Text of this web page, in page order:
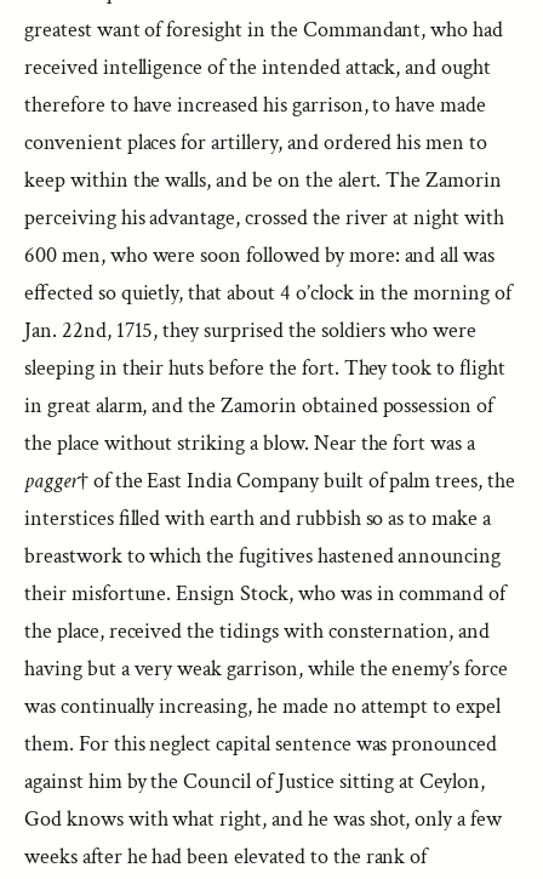
greatest want of foresight in the Commandant, who had
received intelligence of the intended attack, and ought
therefore to have increased his garrison, to have made
convenient places for artillery, and ordered his men to
keep within the walls, and be on the alert. The Zamorin
perceiving his advantage, crossed the river at night with
600 men, who were soon followed by more: and all was
effected so quietly, that about 4 o’clock in the morning of
Jan. 22nd, 1715, they surprised the soldiers who were
sleeping in their huts before the fort. They took to flight
in great alarm, and the Zamorin obtained possession of
the place without striking a blow. Near the fort was a
pagger† of the East India Company built of palm trees, the
interstices filled with earth and rubbish so as to make a
breastwork to which the fugitives hastened announcing
their misfortune. Ensign Stock, who was in command of
the place, received the tidings with consternation, and
having but a very weak garrison, while the enemy’s force
was continually increasing, he made no attempt to expel
them. For this neglect capital sentence was pronounced
against him by the Council of Justice sitting at Ceylon,
God knows with what right, and he was shot, only a few
weeks after he had been elevated to the rank of